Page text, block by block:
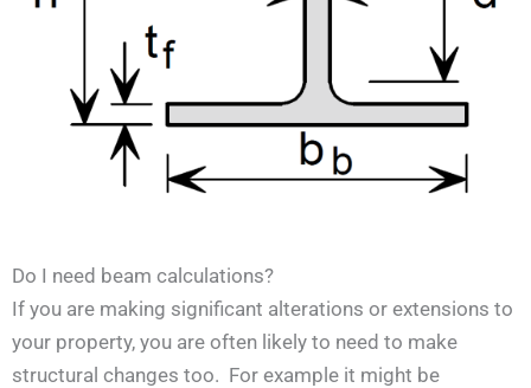
Do I need beam calculations?
If you are making significant alterations or extensions to
your property, you are often likely to need to make
structural changes too. For example it might be